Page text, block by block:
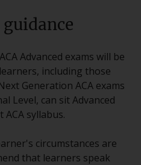
Advanced exams will be
including those
Generation ACA exams
Level, can sit Advanced
syllabus.
circumstances are
that learners speak